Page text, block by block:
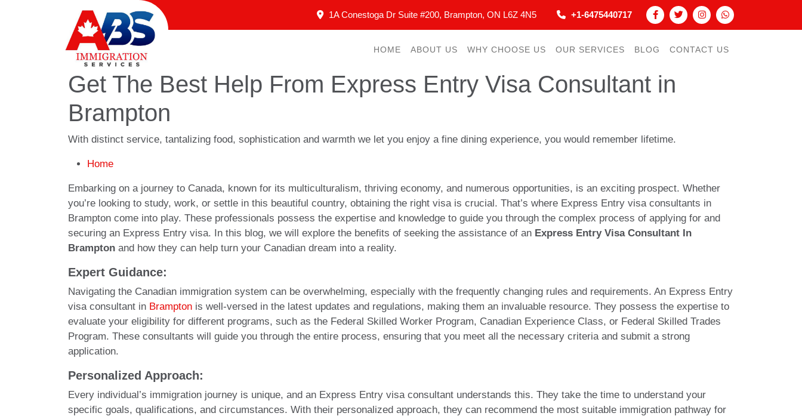
1A Conestoga Dr Suite #200, Brampton, ON L6Z 4N5 +1-6475440717
HOME ABOUT US WHY CHOOSE US OUR SERVICES BLOG CONTACT US
Get The Best Help From Express Entry Visa Consultant in
Brampton
With distinct service, tantalizing food, sophistication and warmth we let you enjoy a fine dining experience, you would remember lifetime.
Home
Embarking on a journey to Canada, known for its multiculturalism, thriving economy, and numerous opportunities, is an exciting prospect. Whether
you’re looking to study, work, or settle in this beautiful country, obtaining the right visa is crucial. That’s where Express Entry visa consultants in
Brampton come into play. These professionals possess the expertise and knowledge to guide you through the complex process of applying for and
securing an Express Entry visa. In this blog, we will explore the benefits of seeking the assistance of an Express Entry Visa Consultant In
Brampton and how they can help turn your Canadian dream into a reality.
Expert Guidance:
Navigating the Canadian immigration system can be overwhelming, especially with the frequently changing rules and requirements. An Express Entry
visa consultant in Brampton is well-versed in the latest updates and regulations, making them an invaluable resource. They possess the expertise to
evaluate your eligibility for different programs, such as the Federal Skilled Worker Program, Canadian Experience Class, or Federal Skilled Trades
Program. These consultants will guide you through the entire process, ensuring that you meet all the necessary criteria and submit a strong
application.
Personalized Approach:
Every individual’s immigration journey is unique, and an Express Entry visa consultant understands this. They take the time to understand your
specific goals, qualifications, and circumstances. With their personalized approach, they can recommend the most suitable immigration pathway for